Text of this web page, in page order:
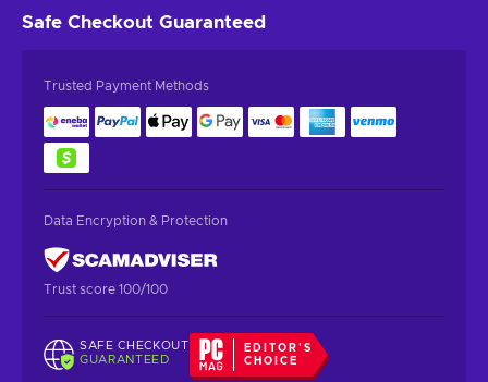
Safe Checkout Guaranteed
Trusted Payment Methods
Data Encryption & Protection
Trust score 100/100
SAFE CHECKOUT
GUARANTEED
EDITOR'S
CHOICE